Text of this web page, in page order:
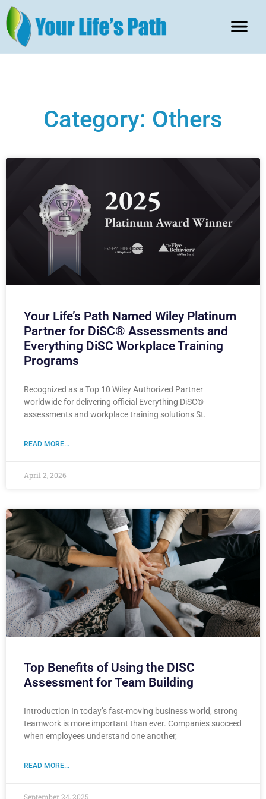
Category: Others
Your Life’s Path Named Wiley Platinum
Partner for DiSC® Assessments and
Everything DiSC Workplace Training
Programs
Recognized as a Top 10 Wiley Authorized Partner
worldwide for delivering official Everything DiSC®
assessments and workplace training solutions St.
READ MORE...
April 2, 2026
Top Benefits of Using the DISC
Assessment for Team Building
Introduction In today’s fast-moving business world, strong
teamwork is more important than ever. Companies succeed
when employees understand one another,
READ MORE...
September 24, 2025